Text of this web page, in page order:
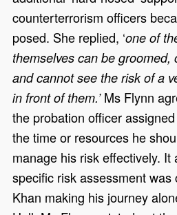
counterterrorism officers
posed. She replied, ‘one of
themselves can be groomed,
and cannot see the risk of a
in front of them.’ Ms Flynn
the probation officer
the time or resources he
manage his risk effectively.
specific risk assessment was
Khan making his journey